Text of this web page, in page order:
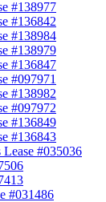
#138977
#136842
#138984
#138979
#136847
#097971
#138982
#097972
#136849
#136843
#035036
#031486